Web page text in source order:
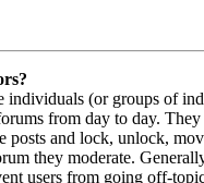
individuals (or groups of
from day to day.
posts and lock, unlock,
they moderate.
users from going off-